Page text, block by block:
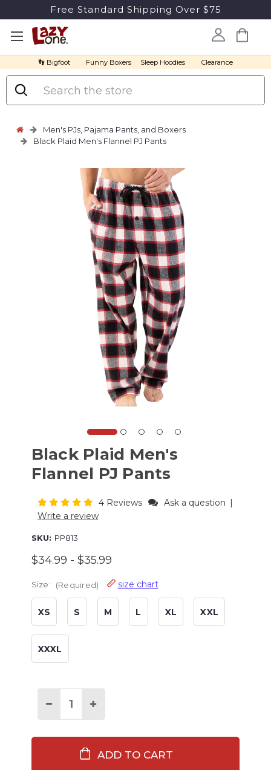
Free Standard Shipping Over $75
👣 Bigfoot Funny Boxers Sleep Hoodies Clearance
Search
Men's PJs, Pajama Pants, and Boxers
Black Plaid Men's Flannel PJ Pants
Black Plaid Men's
Flannel PJ Pants
4 Reviews Ask a question
Write a review
SKU: PP813
$34.99 - $35.99
Size: (Required) size chart
XS S M L XL XXL
XXXL
Decrease Increase
Men's
Flannel